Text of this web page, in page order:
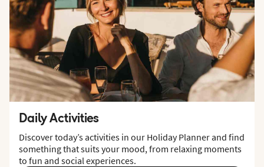
Daily Activities
Discover today’s activities in our Holiday Planner and find
something that suits your mood, from relaxing moments
to fun and social experiences.